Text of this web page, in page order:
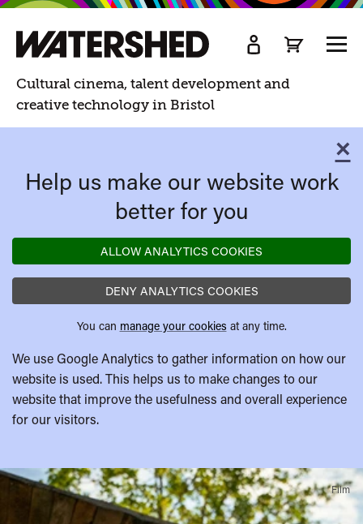
Watershed
Watershed.
Cultural cinema, talent development and
creative technology in Bristol
×
Help us make our website work
better for you
ALLOW ANALYTICS COOKIES
DENY ANALYTICS COOKIES
You can manage your cookies at any time.
We use Google Analytics to gather information on how our
website is used. This helps us to make changes to our
website that improve the usefulness and overall experience
for our visitors.
A
few
Film